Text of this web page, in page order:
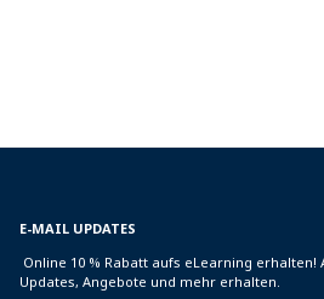
E-MAIL UPDATES
Online 10 % Rabatt aufs eLearning
Updates, Angebote und mehr erhalten.